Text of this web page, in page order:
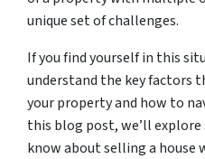
unique set of challenges.
If you find yourself in this
understand the key factors
your property and how to
this blog post, we’ll
know about selling a